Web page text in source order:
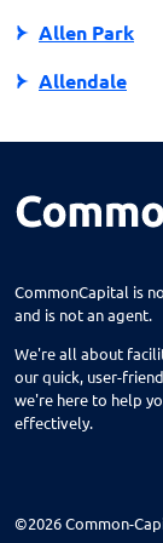
Allen Park
Allendale
Almont
Anchorville
Ann Arbor
Arbor
Atlanta
CommonCapital is
and is not an agent.
We're all about
our quick, user-
we're here to help
effectively.
©2026 Common-